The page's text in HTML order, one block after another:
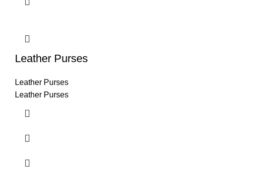
Leather Purses
Leather Purses
Leather Purses